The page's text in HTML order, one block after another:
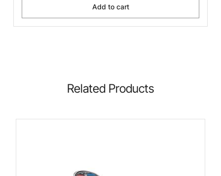
Add to cart
Related Products